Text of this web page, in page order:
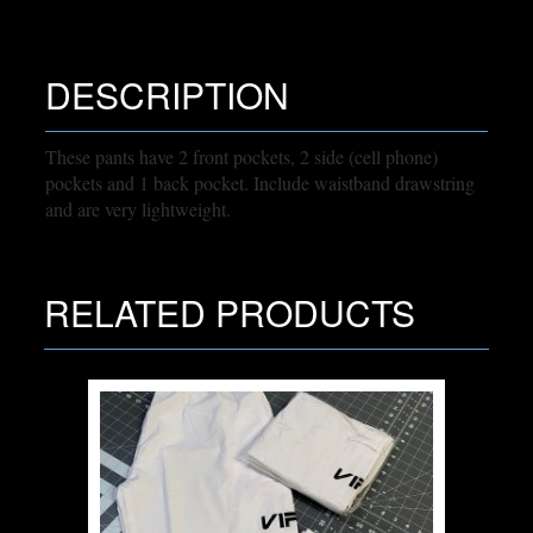
DESCRIPTION
These pants have 2 front pockets, 2 side (cell phone)
pockets and 1 back pocket. Include waistband drawstring
and are very lightweight.
RELATED PRODUCTS